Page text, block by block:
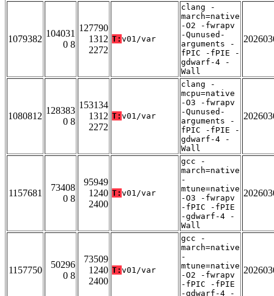
1079382
104031
0 8
127790
1312
2272
T: v01/var
clang -
march=native
-O2 -fwrapv
-Qunused-
arguments -
fPIC -fPIE -
gdwarf-4 -
Wall
1080812
128383
0 8
153134
1312
2272
T: v01/var
clang -
mcpu=native
-O3 -fwrapv
-Qunused-
arguments -
fPIC -fPIE -
gdwarf-4 -
Wall
1157681
73408
0 8
95949
1240
2400
T: v01/var
gcc -
march=native
-
mtune=native
-O3 -fwrapv
-fPIC -fPIE
-gdwarf-4 -
Wall
1157750
50296
0 8
73509
1240
2400
T: v01/var
gcc -
march=native
-
mtune=native
-O2 -fwrapv
-fPIC -fPIE
-gdwarf-4 -